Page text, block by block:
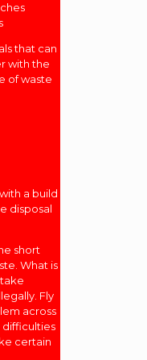
that can
with the
of waste
a build
disposal
short
What is
Fly
across
difficulties
certain